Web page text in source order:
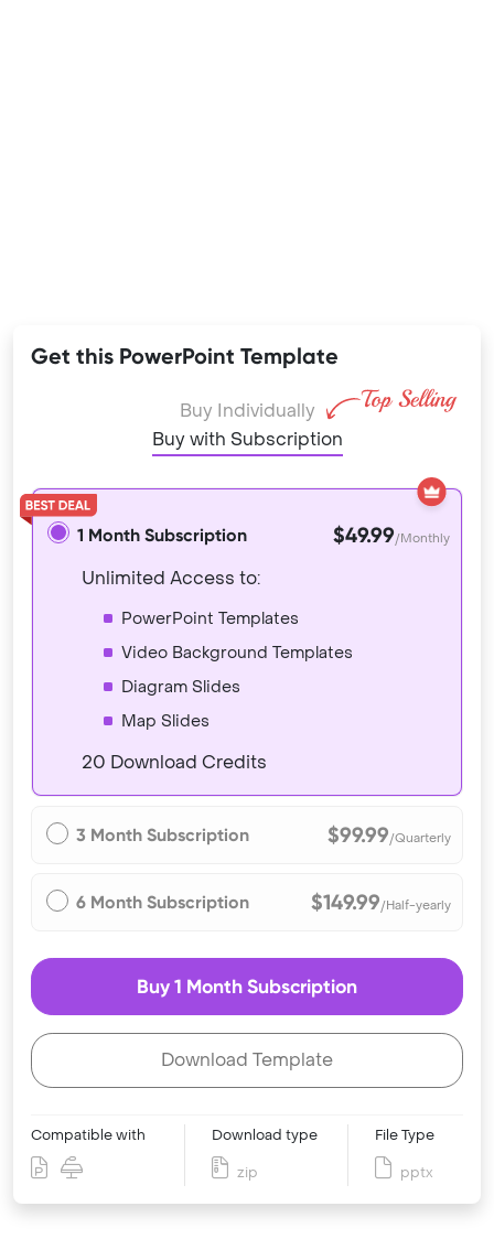
Get this PowerPoint Template
Buy Individually
Buy with Subscription
1 Month Subscription $49.99/Monthly
Unlimited Access to:
PowerPoint Templates
Video Background Templates
Diagram Slides
Map Slides
20 Download Credits
3 Month Subscription $99.99/Quarterly
6 Month Subscription $149.99/Half-yearly
Buy 1 Month Subscription
Download Template
Compatible with Download type
zip
File Type
pptx